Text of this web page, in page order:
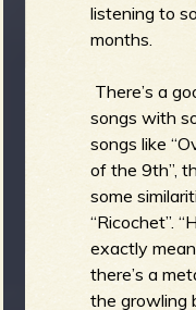
listening to
months.
There’s a
songs with
songs like
of the 9th”,
some
“Ricochet”.
exactly
there’s a
the growling